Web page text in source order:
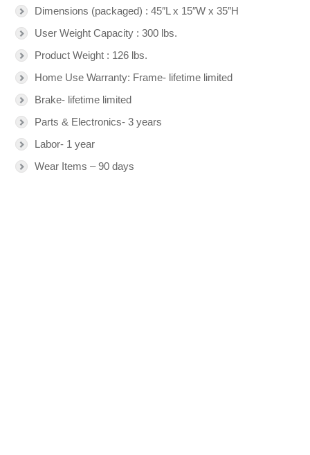
Dimensions (packaged) : 45″L x 15″W x 35″H
User Weight Capacity : 300 lbs.
Product Weight : 126 lbs.
Home Use Warranty: Frame- lifetime limited
Brake- lifetime limited
Parts & Electronics- 3 years
Labor- 1 year
Wear Items – 90 days